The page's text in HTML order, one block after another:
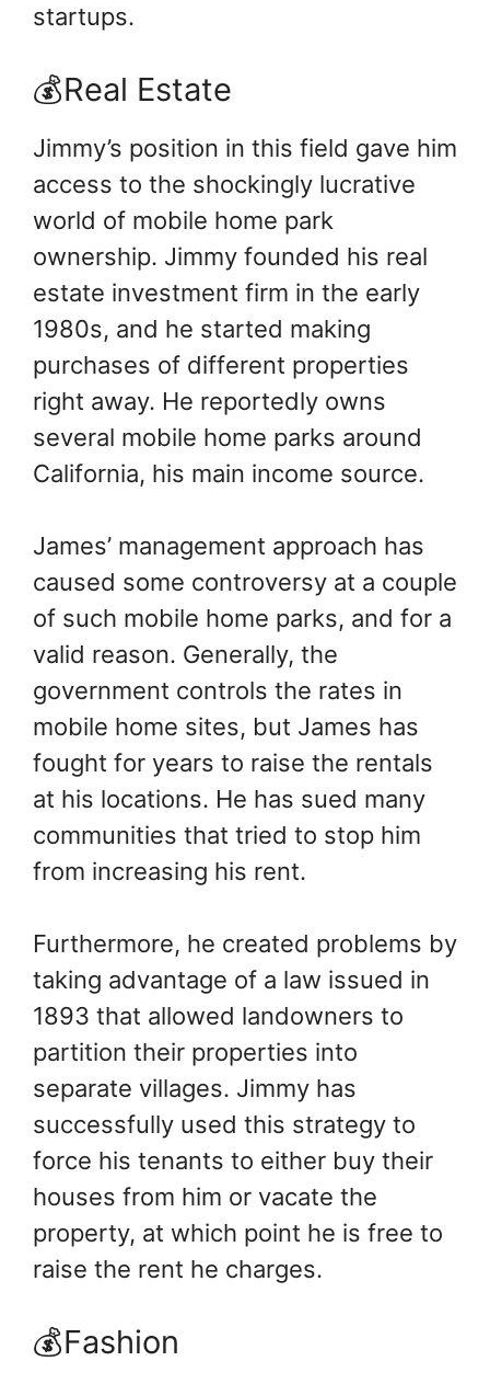
startups.
💰Real Estate
Jimmy’s position in this field gave him
access to the shockingly lucrative
world of mobile home park
ownership. Jimmy founded his real
estate investment firm in the early
1980s, and he started making
purchases of different properties
right away. He reportedly owns
several mobile home parks around
California, his main income source.
James’ management approach has
caused some controversy at a couple
of such mobile home parks, and for a
valid reason. Generally, the
government controls the rates in
mobile home sites, but James has
fought for years to raise the rentals
at his locations. He has sued many
communities that tried to stop him
from increasing his rent.
Furthermore, he created problems by
taking advantage of a law issued in
1893 that allowed landowners to
partition their properties into
separate villages. Jimmy has
successfully used this strategy to
force his tenants to either buy their
houses from him or vacate the
property, at which point he is free to
raise the rent he charges.
💰Fashion